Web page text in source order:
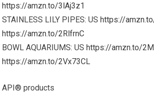
https://amzn.to/3lAj3z1
STAINLESS LILY PIPES: UShttps://
https://amzn.to/2RlfrnC
BOWL AQUARIUMS: UShttps://amzn.to/
https://amzn.to/2Vx73CL
API® products